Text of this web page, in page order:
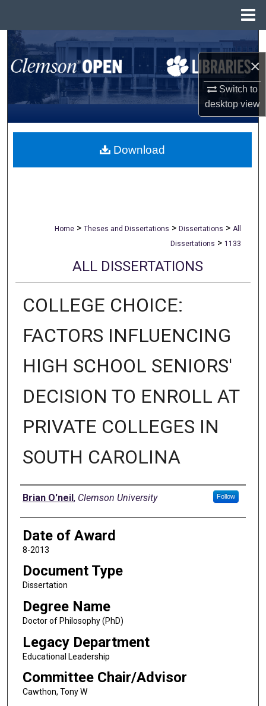
×
Switch to
desktopview
Search
Browse All Collections
My Account
About
Home > Theses and Dissertations > Dissertations > All
Dissertations > 1133
ALL DISSERTATIONS
COLLEGE CHOICE:
FACTORS INFLUENCING
HIGH SCHOOL SENIORS'
DECISION TO ENROLL AT
PRIVATE COLLEGES IN
SOUTH CAROLINA
Author
Brian O'neil, Clemson University Follow
Date of Award
8-2013
Document Type
Dissertation
Degree Name
Doctor of Philosophy (PhD)
Legacy Department
Educational Leadership
Committee Chair/Advisor
Cawthon, Tony W
Download